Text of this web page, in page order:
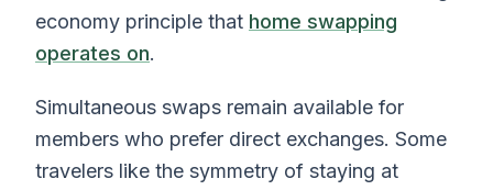
economy principle that home swapping
operates on.
Simultaneous swaps remain available for
members who prefer direct exchanges. Some
travelers like the symmetry of staying at